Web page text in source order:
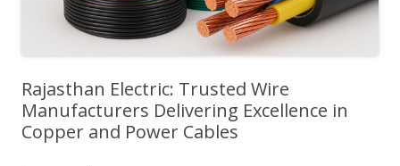
Rajasthan Electric: Trusted Wire
Manufacturers Delivering Excellence in
Copper and Power Cables